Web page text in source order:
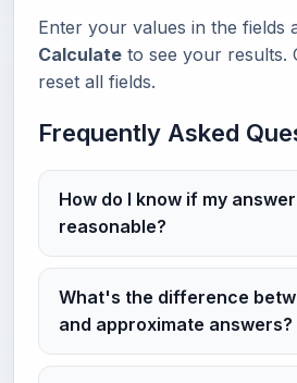
Enter your values in the fields
Calculate to see your results.
reset all fields.
Frequently Asked
How do I know if my
reasonable?
What's the difference
and approximate answers?